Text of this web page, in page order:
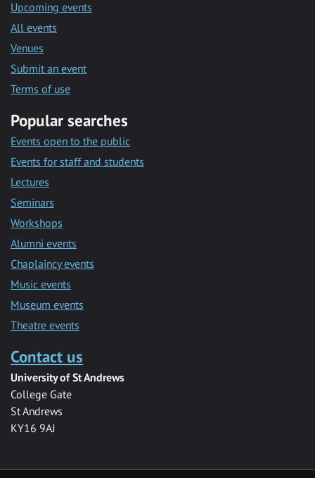
Upcoming events
All events
Venues
Submit an event
Terms of use
Popular searches
Events open to the public
Events for staff and students
Lectures
Seminars
Workshops
Alumni events
Chaplaincy events
Music events
Museum events
Theatre events
Contact us
University of St Andrews
College Gate
St Andrews
KY16 9AJ